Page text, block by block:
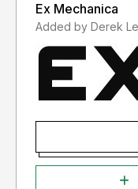
Ex Mechanica